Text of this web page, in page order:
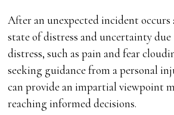
After an unexpected incident occurs
state of distress and uncertainty
distress, such as pain and fear
seeking guidance from a personal
can provide an impartial viewpoint
reaching informed decisions.